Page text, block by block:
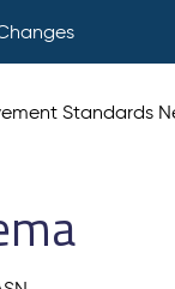
Standards